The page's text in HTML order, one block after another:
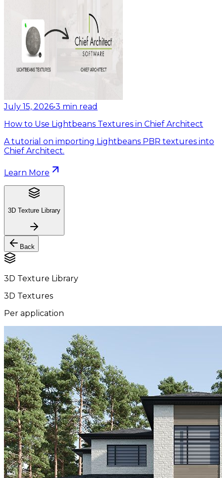
July 15, 2026•3 min read
How to Use Lightbeans Textures in Chief Architect
A tutorial on importing Lightbeans PBR textures into
Chief Architect.
Learn More
3D Texture Library
Back
3D Texture Library
3D Textures
Per application